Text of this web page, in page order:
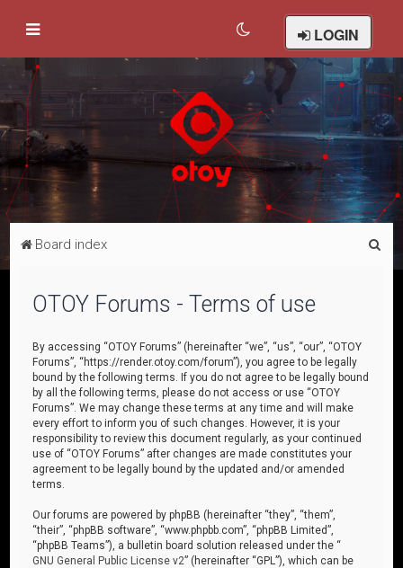
LOGIN
Board index
OTOY Forums - Terms of use
By accessing “OTOY Forums” (hereinafter “we”, “us”, “our”, “OTOY
Forums”, “https://render.otoy.com/forum”), you agree to be legally
bound by the following terms. If you do not agree to be legally bound
by all the following terms, please do not access or use “OTOY
Forums”. We may change these terms at any time and will make
every effort to inform you of such changes. However, it is your
responsibility to review this document regularly, as your continued
use of “OTOY Forums” after changes are made constitutes your
agreement to be legally bound by the updated and/or amended
terms.
Our forums are powered by phpBB (hereinafter “they”, “them”,
“their”, “phpBB software”, “www.phpbb.com”, “phpBB Limited”,
“phpBB Teams”), a bulletin board solution released under the “
GNU General Public License v2” (hereinafter “GPL”), which can be